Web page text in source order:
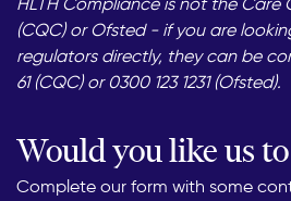
(CQC) or Ofsted - if you are
regulators directly, they can be
61 (CQC) or 0300 123 1231 (Ofsted).
Would you like us
Complete our form with some